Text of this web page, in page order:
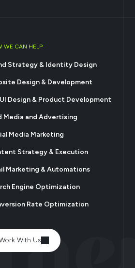
WE CAN HELP
Strategy & Identity Design
Design & Development
Design & Product Development
Media and Advertising
Media Marketing
Strategy & Execution
Marketing & Automations
Engine Optimization
Rate Optimization
With Us